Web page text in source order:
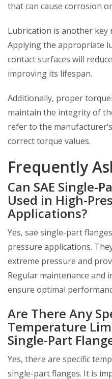
that can cause corrosion
Lubrication is another key
Applying the appropriate
contact surfaces will
improving its lifespan.
Additionally, proper
maintain the integrity of
refer to the
correct torque values.
Frequently
Can SAE Single-
Used in High-
Applications?
Yes, sae single-part
pressure applications.
extreme pressure and
Regular maintenance and
ensure optimal
Are There Any
Temperature
Single-Part
Yes, there are specific
single-part flanges. It is